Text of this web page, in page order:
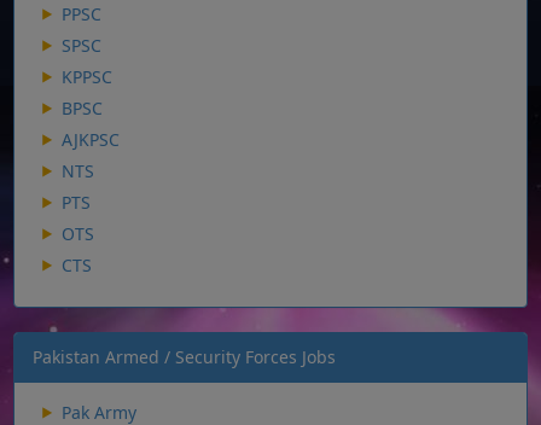
PPSC
SPSC
KPPSC
BPSC
AJKPSC
NTS
PTS
OTS
CTS
Pakistan Armed / Security Forces Jobs
Pak Army